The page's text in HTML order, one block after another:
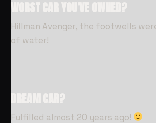
WORST CAR YOU’VE OWNED?
Hillman Avenger, the footwells
of water!
DREAM CAR?
Fulfilled almost 20 years ago!